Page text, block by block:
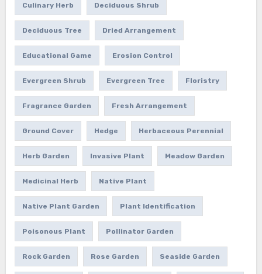
Culinary Herb Deciduous Shrub
Deciduous Tree Dried Arrangement
Educational Game Erosion Control
Evergreen Shrub Evergreen Tree Floristry
Fragrance Garden Fresh Arrangement
Ground Cover Hedge Herbaceous Perennial
Herb Garden Invasive Plant Meadow Garden
Medicinal Herb Native Plant
Native Plant Garden Plant Identification
Poisonous Plant Pollinator Garden
Rock Garden Rose Garden Seaside Garden